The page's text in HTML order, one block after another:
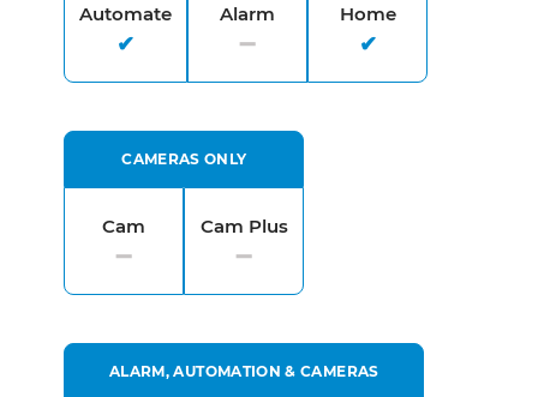
Automate Alarm Home
CAMERAS ONLY
Cam Cam Plus
ALARM, AUTOMATION & CAMERAS